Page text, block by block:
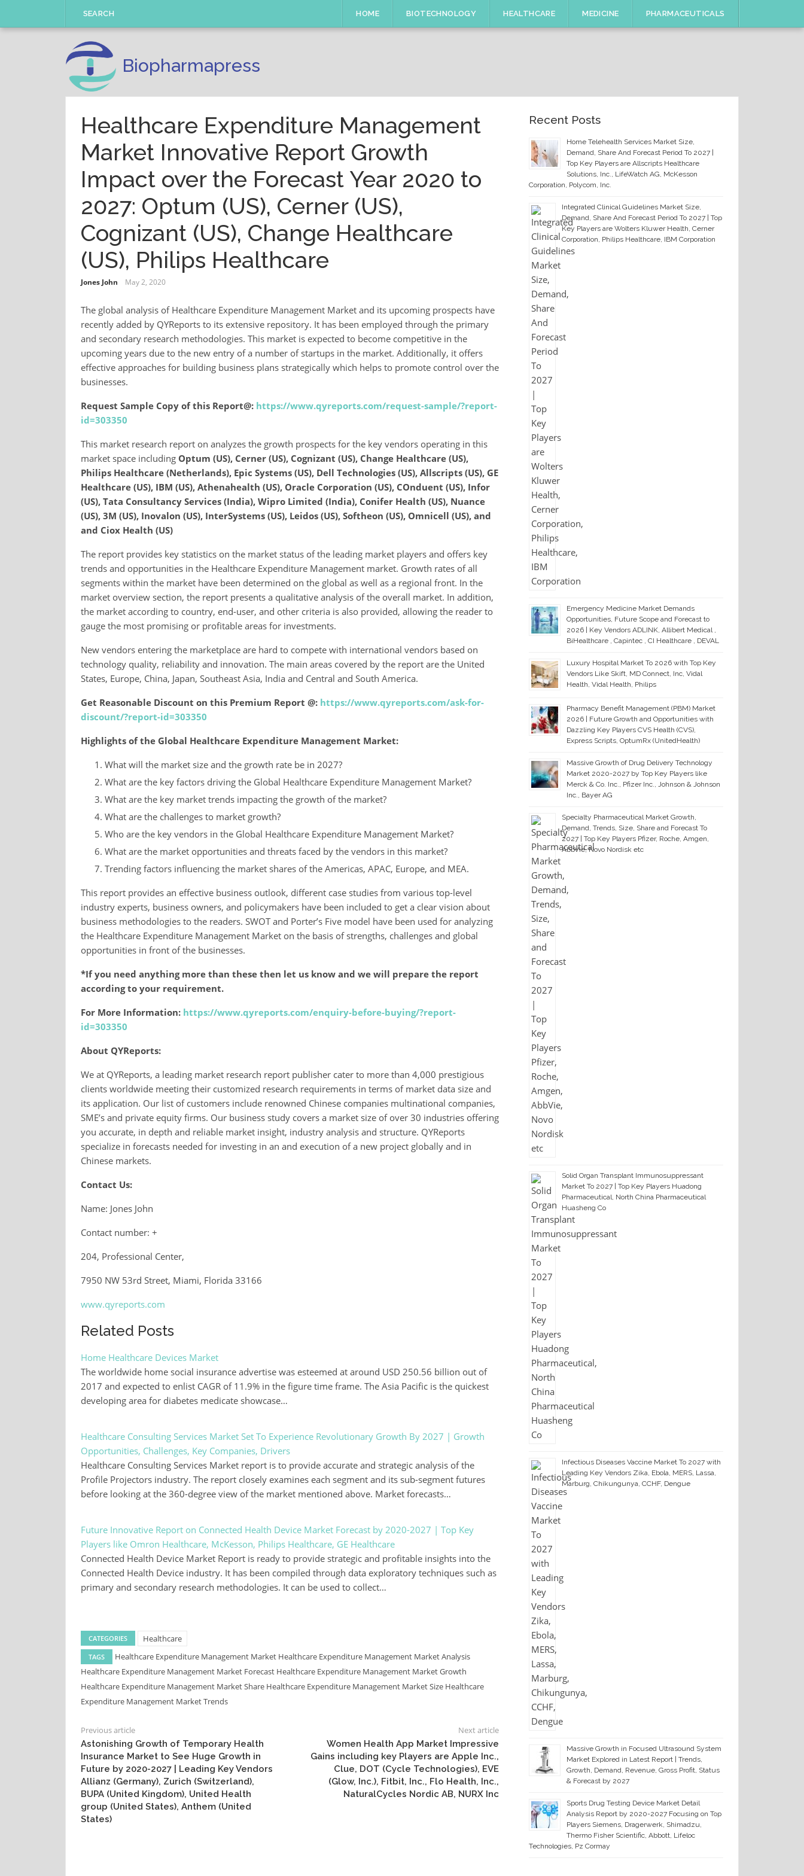
HOME BIOTECHNOLOGY HEALTHCARE MEDICINE PHARMACEUTICALS
SEARCH
Biopharmapress
Healthcare Expenditure Management
Market Innovative Report Growth
Impact over the Forecast Year 2020 to
2027: Optum (US), Cerner (US),
Cognizant (US), Change Healthcare
(US), Philips Healthcare
Jones John May 2, 2020
The global analysis of Healthcare Expenditure Management Market and its upcoming prospects have
recently added by QYReports to its extensive repository. It has been employed through the primary
and secondary research methodologies. This market is expected to become competitive in the
upcoming years due to the new entry of a number of startups in the market. Additionally, it offers
effective approaches for building business plans strategically which helps to promote control over the
businesses.
Request Sample Copy of this Report@: https://www.qyreports.com/request-sample/?report-
id=303350
This market research report on analyzes the growth prospects for the key vendors operating in this
market space including Optum (US), Cerner (US), Cognizant (US), Change Healthcare (US),
Philips Healthcare (Netherlands), Epic Systems (US), Dell Technologies (US), Allscripts (US), GE
Healthcare (US), IBM (US), Athenahealth (US), Oracle Corporation (US), COnduent (US), Infor
(US), Tata Consultancy Services (India), Wipro Limited (India), Conifer Health (US), Nuance
(US), 3M (US), Inovalon (US), InterSystems (US), Leidos (US), Softheon (US), Omnicell (US), and
and Ciox Health (US)
The report provides key statistics on the market status of the leading market players and offers key
trends and opportunities in the Healthcare Expenditure Management market. Growth rates of all
segments within the market have been determined on the global as well as a regional front. In the
market overview section, the report presents a qualitative analysis of the overall market. In addition,
the market according to country, end-user, and other criteria is also provided, allowing the reader to
gauge the most promising or profitable areas for investments.
New vendors entering the marketplace are hard to compete with international vendors based on
technology quality, reliability and innovation. The main areas covered by the report are the United
States, Europe, China, Japan, Southeast Asia, India and Central and South America.
Get Reasonable Discount on this Premium Report @: https://www.qyreports.com/ask-for-
discount/?report-id=303350
Highlights of the Global Healthcare Expenditure Management Market:
What will the market size and the growth rate be in 2027?
What are the key factors driving the Global Healthcare Expenditure Management Market?
What are the key market trends impacting the growth of the market?
What are the challenges to market growth?
Who are the key vendors in the Global Healthcare Expenditure Management Market?
What are the market opportunities and threats faced by the vendors in this market?
Trending factors influencing the market shares of the Americas, APAC, Europe, and MEA.
This report provides an effective business outlook, different case studies from various top-level
industry experts, business owners, and policymakers have been included to get a clear vision about
business methodologies to the readers. SWOT and Porter’s Five model have been used for analyzing
the Healthcare Expenditure Management Market on the basis of strengths, challenges and global
opportunities in front of the businesses.
*If you need anything more than these then let us know and we will prepare the report
according to your requirement.
For More Information: https://www.qyreports.com/enquiry-before-buying/?report-
id=303350
About QYReports:
We at QYReports, a leading market research report publisher cater to more than 4,000 prestigious
clients worldwide meeting their customized research requirements in terms of market data size and
its application. Our list of customers include renowned Chinese companies multinational companies,
SME’s and private equity firms. Our business study covers a market size of over 30 industries offering
you accurate, in depth and reliable market insight, industry analysis and structure. QYReports
specialize in forecasts needed for investing in an and execution of a new project globally and in
Chinese markets.
Contact Us:
Name: Jones John
Contact number: +
204, Professional Center,
7950 NW 53rd Street, Miami, Florida 33166
www.qyreports.com
Related Posts
Home Healthcare Devices Market
The worldwide home social insurance advertise was esteemed at around USD 250.56 billion out of
2017 and expected to enlist CAGR of 11.9% in the figure time frame. The Asia Pacific is the quickest
developing area for diabetes medicate showcase…
Healthcare Consulting Services Market Set To Experience Revolutionary Growth By 2027 | Growth
Opportunities, Challenges, Key Companies, Drivers
Healthcare Consulting Services Market report is to provide accurate and strategic analysis of the
Profile Projectors industry. The report closely examines each segment and its sub-segment futures
before looking at the 360-degree view of the market mentioned above. Market forecasts…
Future Innovative Report on Connected Health Device Market Forecast by 2020-2027 | Top Key
Players like Omron Healthcare, McKesson, Philips Healthcare, GE Healthcare
Connected Health Device Market Report is ready to provide strategic and profitable insights into the
Connected Health Device industry. It has been compiled through data exploratory techniques such as
primary and secondary research methodologies. It can be used to collect…
CATEGORIES Healthcare
TAGS Healthcare Expenditure Management Market Healthcare Expenditure Management Market Analysis
Healthcare Expenditure Management Market Forecast Healthcare Expenditure Management Market Growth
Healthcare Expenditure Management Market Share Healthcare Expenditure Management Market Size Healthcare
Expenditure Management Market Trends
Previous article
Astonishing Growth of Temporary Health
Insurance Market to See Huge Growth in
Future by 2020-2027 | Leading Key Vendors
Allianz (Germany), Zurich (Switzerland),
BUPA (United Kingdom), United Health
group (United States), Anthem (United
States)
Next article
Women Health App Market Impressive
Gains including key Players are Apple Inc.,
Clue, DOT (Cycle Technologies), EVE
(Glow, Inc.), Fitbit, Inc., Flo Health, Inc.,
NaturalCycles Nordic AB, NURX Inc
Recent Posts
Home Telehealth Services Market Size,
Demand, Share And Forecast Period To 2027 |
Top Key Players are Allscripts Healthcare
Solutions, Inc., LifeWatch AG, McKesson
Corporation, Polycom, Inc.
Integrated Clinical Guidelines Market Size,
Demand, Share And Forecast Period To 2027 | Top
Key Players are Wolters Kluwer Health, Cerner
Corporation, Philips Healthcare, IBM Corporation
Emergency Medicine Market Demands
Opportunities, Future Scope and Forecast to
2026 | Key Vendors ADLINK, Allibert Medical ,
BiHealthcare , Capintec , CI Healthcare , DEVAL
Luxury Hospital Market To 2026 with Top Key
Vendors Like Skift, MD Connect, Inc, Vidal
Health, Vidal Health, Philips
Pharmacy Benefit Management (PBM) Market
2026 | Future Growth and Opportunities with
Dazzling Key Players CVS Health (CVS),
Express Scripts, OptumRx (UnitedHealth)
Massive Growth of Drug Delivery Technology
Market 2020-2027 by Top Key Players like
Merck & Co. Inc., Pfizer Inc., Johnson & Johnson
Inc., Bayer AG
Specialty Pharmaceutical Market Growth,
Demand, Trends, Size, Share and Forecast To
2027 | Top Key Players Pfizer, Roche, Amgen,
AbbVie, Novo Nordisk etc
Solid Organ Transplant Immunosuppressant
Market To 2027 | Top Key Players Huadong
Pharmaceutical, North China Pharmaceutical
Huasheng Co
Infectious Diseases Vaccine Market To 2027 with
Leading Key Vendors Zika, Ebola, MERS, Lassa,
Marburg, Chikungunya, CCHF, Dengue
Massive Growth in Focused Ultrasound System
Market Explored in Latest Report | Trends,
Growth, Demand, Revenue, Gross Profit, Status
& Forecast by 2027
Sports Drug Testing Device Market Detail
Analysis Report by 2020-2027 Focusing on Top
Players Siemens, Dragerwerk, Shimadzu,
Thermo Fisher Scientific, Abbott, Lifeloc
Technologies, Pz Cormay